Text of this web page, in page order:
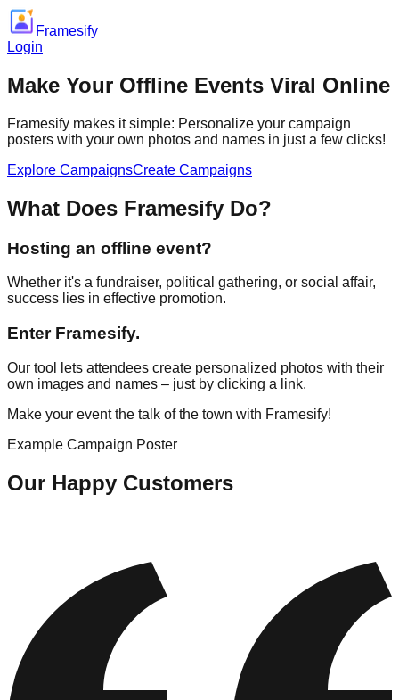
Framesify
Login
Make Your Offline Events Viral Online
Framesify makes it simple: Personalize your campaign
posters with your own photos and names in just a few clicks!
Explore CampaignsCreate Campaigns
What Does Framesify Do?
Hosting an offline event?
Whether it's a fundraiser, political gathering, or social affair,
success lies in effective promotion.
Enter Framesify.
Our tool lets attendees create personalized photos with their
own images and names – just by clicking a link.
Make your event the talk of the town with Framesify!
Example Campaign Poster
Our Happy Customers